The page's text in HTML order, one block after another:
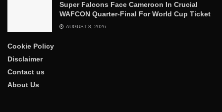
Super Falcons Face Cameroon In Crucial
WAFCON Quarter-Final For World Cup Ticket
AUGUST 8, 2026
Cookie Policy
Disclaimer
Contact us
About Us